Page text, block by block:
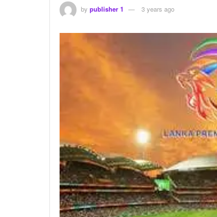
by publisher 1 3 years ago